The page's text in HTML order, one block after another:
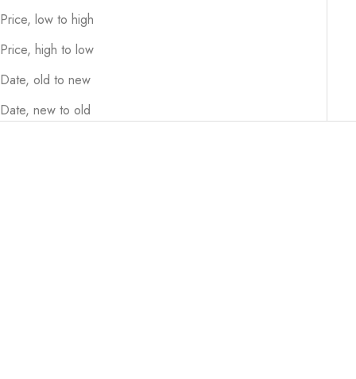
Price, low to high
Price, high to low
Date, old to new
Date, new to old